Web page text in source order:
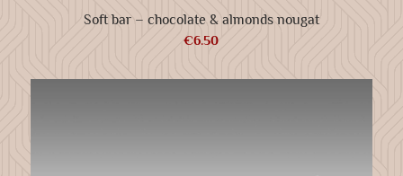
Soft bar – chocolate & almonds nougat
€6.50